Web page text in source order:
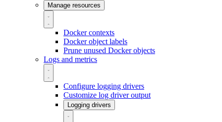
Manage resources
Docker contexts
Docker object labels
Prune unused Docker objects
Logs and metrics
Configure logging drivers
Customize log driver output
Logging drivers